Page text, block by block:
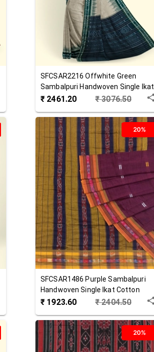
SFCSAR2216 Offwhite Green
Sambalpuri Handwoven Single Ikat
Cotton Saree
₹ 2461.20 ₹3076.50
20%
SFCSAR1486 Purple Sambalpuri
Handwoven Single Ikat Cotton
Saree
₹ 1923.60 ₹2404.50
20%